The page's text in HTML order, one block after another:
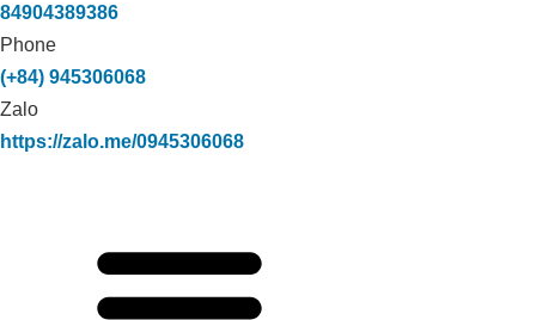
84904389386
Phone
(+84) 945306068
Zalo
https://zalo.me/0945306068